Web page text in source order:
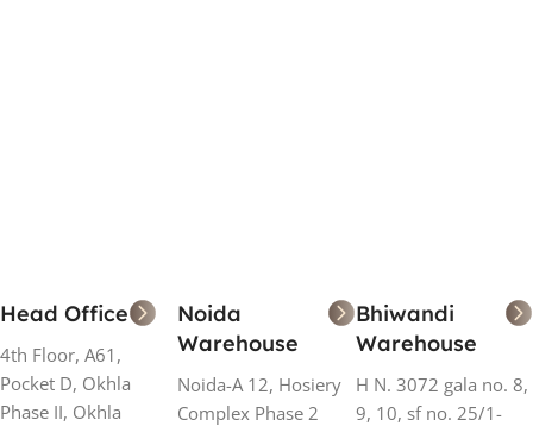
Head Office
4th Floor, A61,
Pocket D, Okhla
Phase II, Okhla
Noida
Warehouse
Noida-A 12, Hosiery
Complex Phase 2
Bhiwandi
Warehouse
H N. 3072 gala no. 8,
9, 10, sf no. 25/1-